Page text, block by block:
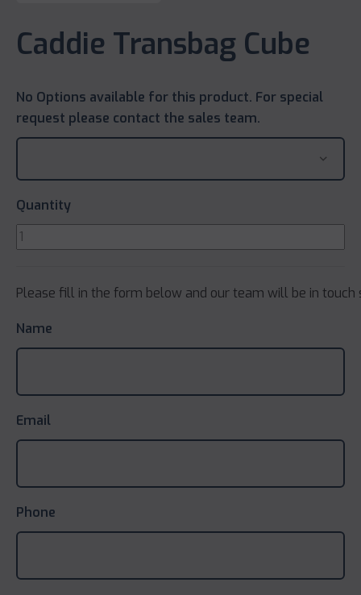
Caddie Transbag Cube
No Options available for this product. For special
request please contact the sales team.
Quantity
Please fill in the form below and our team will be in touch
Name
Email
Phone